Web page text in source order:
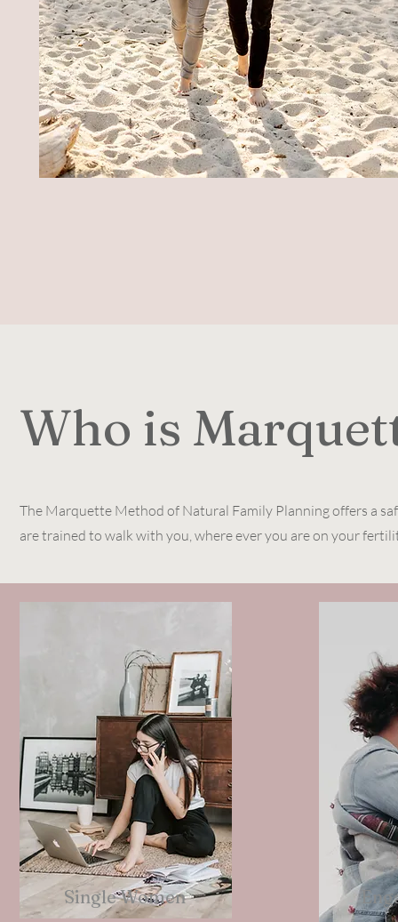
Who is
The Marquette Method of Natural Family Planning offers a
are trained to walk with you, where ever you are on your
Single Women